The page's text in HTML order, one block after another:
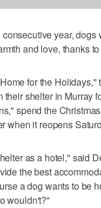
year,
and love, thanks
for the
their shelter in Murray
spend the
when it reopens
as a hotel," said
the best
a dog wants to be
wouldn't?"